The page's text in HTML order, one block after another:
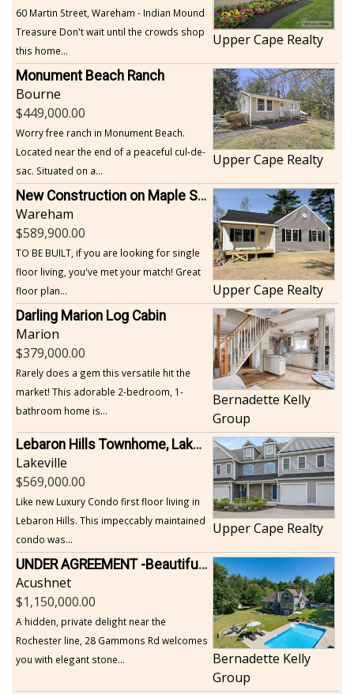
60 Martin Street, Wareham - Indian Mound
Treasure Don't wait until the crowds shop
this home...
Upper Cape Realty
Monument Beach Ranch
Bourne
449,000.00
Worry free ranch in Monument Beach.
Located near the end of a peaceful cul-de-
sac. Situated on a...
Upper Cape Realty
New Construction on Maple Springs
Wareham
589,900.00
TO BE BUILT, if you are looking for single
floor living, you've met your match! Great
floor plan...
Upper Cape Realty
Darling Marion Log Cabin
Marion
379,000.00
Rarely does a gem this versatile hit the
market! This adorable 2-bedroom, 1-
bathroom home is...
Bernadette Kelly
Group
Lebaron Hills Townhome, Lakeville
Lakeville
569,000.00
Like new Luxury Condo first floor living in
Lebaron Hills. This impeccably maintained
condo was...
Upper Cape Realty
UNDER AGREEMENT -Beautiful, Private Acushnet Home on 4.36 Acres
Acushnet
1,150,000.00
A hidden, private delight near the
Rochester line, 28 Gammons Rd welcomes
you with elegant stone...
Bernadette Kelly
Group